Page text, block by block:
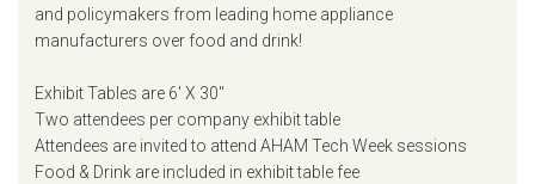
and policymakers from leading home appliance
manufacturers over food and drink!
Exhibit Tables are 6' X 30"
Two attendees per company exhibit table
Attendees are invited to attend AHAM Tech Week sessions
Food & Drink are included in exhibit table fee